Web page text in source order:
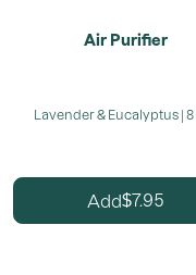
Air Purifier
Lavender & Eucalyptus | 8
Add$7.95